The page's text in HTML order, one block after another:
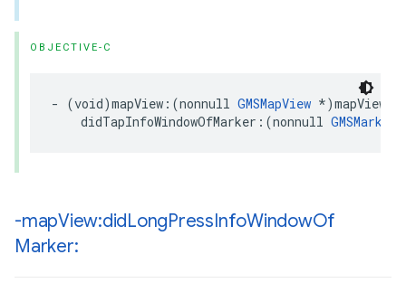
OBJECTIVE-C
- (void)mapView :(nonnull GMSMapView *)mapView
didTapInfoWindowOfMarker :(nonnull GMSMarker
-mapView:didLongPressInfoWindowOf
Marker: